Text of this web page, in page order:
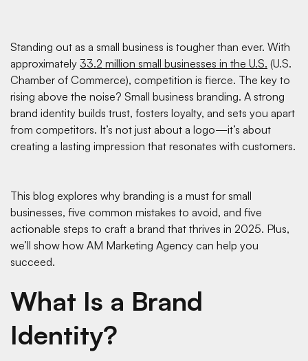
Standing out as a small business is tougher than ever. With
approximately 33.2 million small businesses in the U.S. (U.S.
Chamber of Commerce), competition is fierce. The key to
rising above the noise? Small business branding. A strong
brand identity builds trust, fosters loyalty, and sets you apart
from competitors. It’s not just about a logo—it’s about
creating a lasting impression that resonates with customers.
This blog explores why branding is a must for small
businesses, five common mistakes to avoid, and five
actionable steps to craft a brand that thrives in 2025. Plus,
we’ll show how AM Marketing Agency can help you
succeed.
What Is a Brand
Identity?